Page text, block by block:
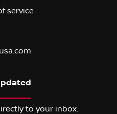
service
to your inbox.